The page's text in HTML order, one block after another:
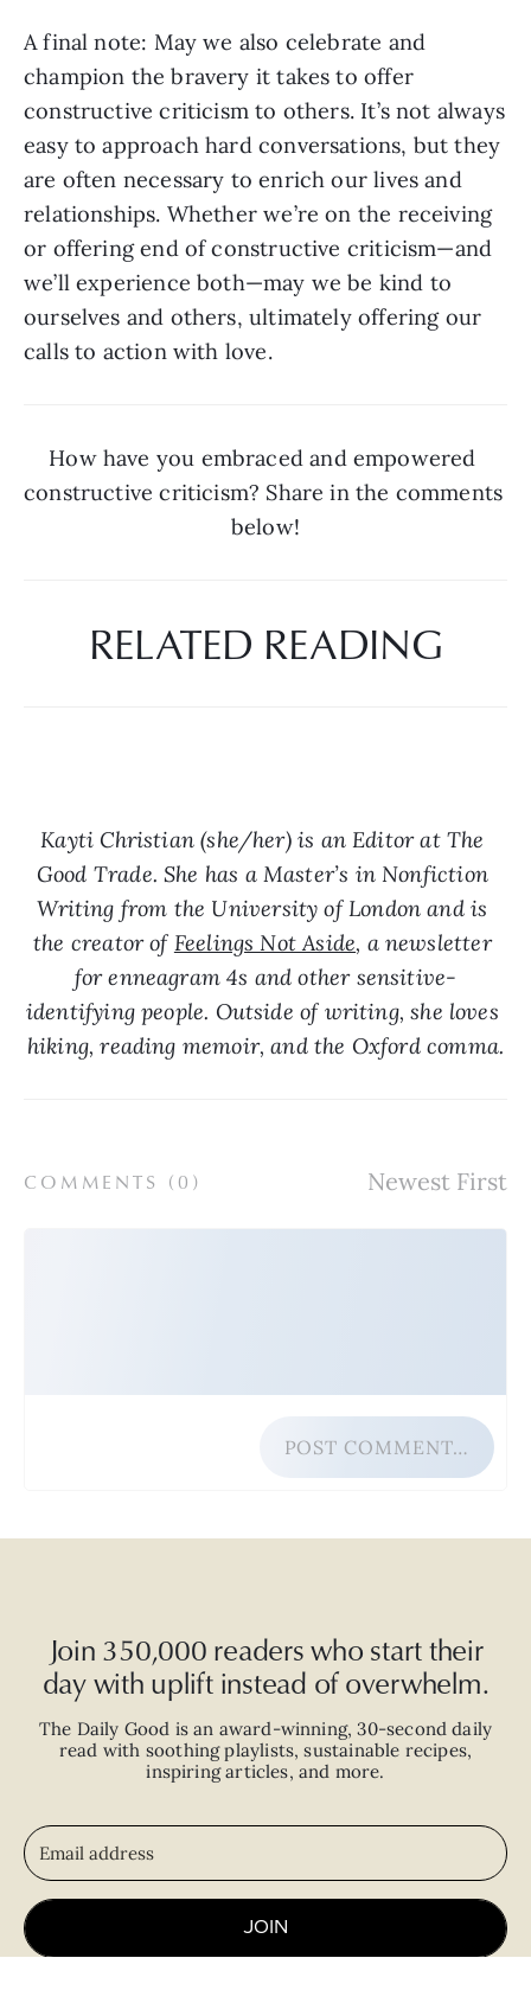
A final note: May we also celebrate and
champion the bravery it takes to offer
constructive criticism to others. It’s not always
easy to approach hard conversations, but they
are often necessary to enrich our lives and
relationships. Whether we’re on the receiving
or offering end of constructive criticism—and
we’ll experience both—may we be kind to
ourselves and others, ultimately offering our
calls to action with love.
How have you embraced and empowered
constructive criticism? Share in the comments
below!
RELATED READING
Kayti Christian (she/her) is an Editor at The
Good Trade. She has a Master’s in Nonfiction
Writing from the University of London and is
the creator of Feelings Not Aside, a newsletter
for enneagram 4s and other sensitive-
identifying people. Outside of writing, she loves
hiking, reading memoir, and the Oxford comma.
COMMENTS ( 0 )
POST COMMENT…
Join 350,000 readers who start their
day with uplift instead of overwhelm.
The Daily Good is an award-winning,30-second daily
read with soothing playlists, sustainable recipes,
inspiring articles, and more.
JOIN